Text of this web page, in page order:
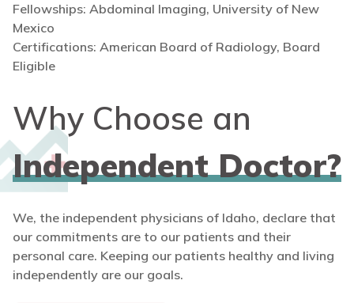
Fellowships: Abdominal Imaging, University of New
Mexico
Certifications: American Board of Radiology, Board
Eligible
Why Choose an
Independent Doctor?
We, the independent physicians of Idaho, declare that
our commitments are to our patients and their
personal care. Keeping our patients healthy and living
independently are our goals.